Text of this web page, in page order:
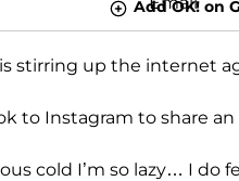
Add OK! on
is stirring up the internet
to Instagram to share
cold I’m so lazy… I do